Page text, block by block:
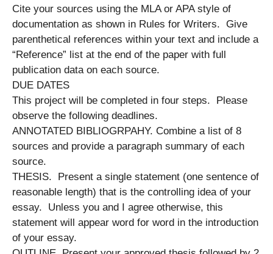
Cite your sources using the MLA or APA style of
documentation as shown in Rules for Writers. Give
parenthetical references within your text and include a
“Reference” list at the end of the paper with full
publication data on each source.
DUE DATES
This project will be completed in four steps. Please
observe the following deadlines.
ANNOTATED BIBLIOGRPAHY. Combine a list of 8
sources and provide a paragraph summary of each
source.
THESIS. Present a single statement (one sentence of
reasonable length) that is the controlling idea of your
essay. Unless you and I agree otherwise, this
statement will appear word for word in the introduction
of your essay.